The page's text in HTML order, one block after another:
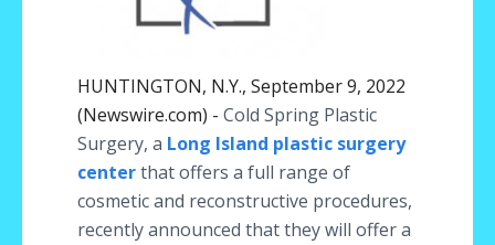
HUNTINGTON, N.Y., September 9, 2022
(Newswire.com) - Cold Spring Plastic
Surgery, a Long Island plastic surgery
centerthat offers a full range of
cosmetic and reconstructive procedures,
recently announced that they will offer a